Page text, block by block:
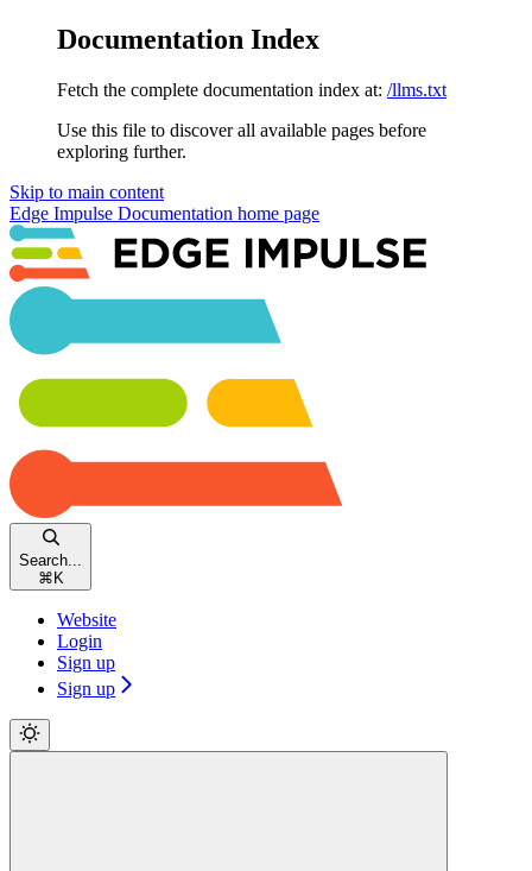
Documentation Index
Fetch the complete documentation index at: /llms.txt
Use this file to discover all available pages before
exploring further.
Skip to main content
Edge Impulse Documentation home page
Search...
⌘ K
Website
Login
Sign up
Sign up